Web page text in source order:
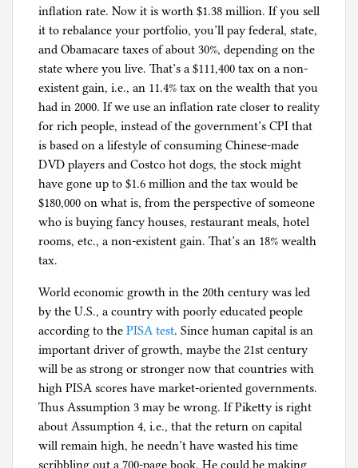
inflation rate. Now it is worth $1.38 million. If you sell
it to rebalance your portfolio, you’ll pay federal, state,
and Obamacare taxes of about 30%, depending on the
state where you live. That’s a $111,400 tax on a non-
existent gain, i.e., an 11.4% tax on the wealth that you
had in 2000. If we use an inflation rate closer to reality
for rich people, instead of the government’s CPI that
is based on a lifestyle of consuming Chinese-made
DVD players and Costco hot dogs, the stock might
have gone up to $1.6 million and the tax would be
$180,000 on what is, from the perspective of someone
who is buying fancy houses, restaurant meals, hotel
rooms, etc., a non-existent gain. That’s an 18% wealth
tax.
World economic growth in the 20th century was led
by the U.S., a country with poorly educated people
according to the PISA test. Since human capital is an
important driver of growth, maybe the 21st century
will be as strong or stronger now that countries with
high PISA scores have market-oriented governments.
Thus Assumption 3 may be wrong. If Piketty is right
about Assumption 4, i.e., that the return on capital
will remain high, he needn’t have wasted his time
scribbling out a 700-page book. He could be making